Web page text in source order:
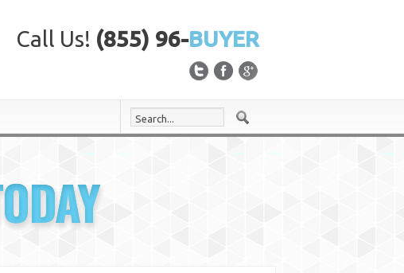
Call Us! (855) 96-BUYER